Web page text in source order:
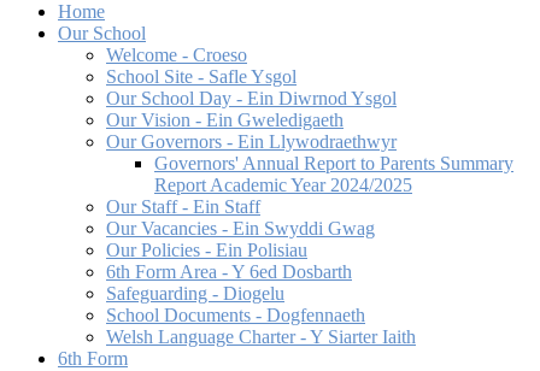
Home
Our School
Welcome - Croeso
School Site - Safle Ysgol
Our School Day - Ein Diwrnod Ysgol
Our Vision - Ein Gweledigaeth
Our Governors - Ein Llywodraethwyr
Governors' Annual Report to Parents Summary
Report Academic Year 2024/2025
Our Staff - Ein Staff
Our Vacancies - Ein Swyddi Gwag
Our Policies - Ein Polisiau
6th Form Area - Y 6ed Dosbarth
Safeguarding - Diogelu
School Documents - Dogfennaeth
Welsh Language Charter - Y Siarter Iaith
6th Form